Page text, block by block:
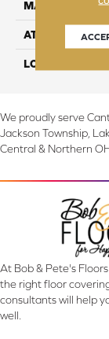
MATERIAL
ATTACHED PAD
LOOK
We proudly serve
Jackson Township,
Central & Northern
At Bob & Pete's
the right floor
consultants will help
well.